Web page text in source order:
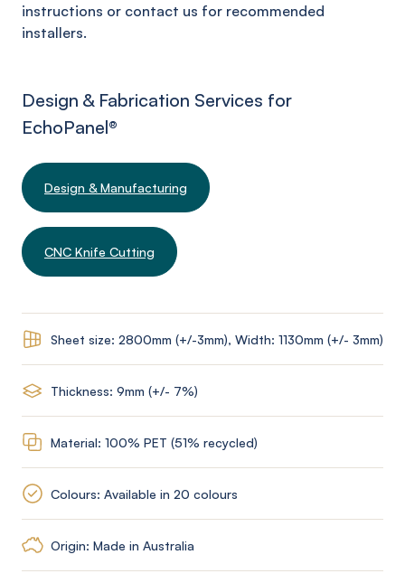
instructions or contact us for recommended
installers.
Design & Fabrication Services for
EchoPanel®
Design & Manufacturing
CNC Knife Cutting
Sheet size: 2800mm (+/-3mm), Width: 1130mm (+/- 3mm)
Thickness: 9mm (+/- 7%)
Material: 100% PET (51% recycled)
Colours: Available in 20 colours
Origin: Made in Australia